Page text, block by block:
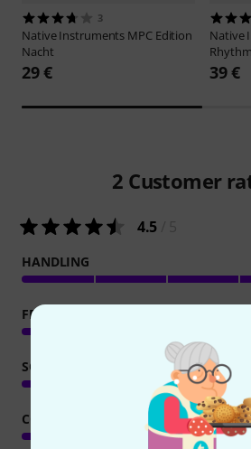
3
Native Instruments MPC Edition
Nacht
29 €
Native
39 €
2 Customer
4.5
HANDLING
FEATURES
SOUND/QUALITY
COMPUTER UTILISATION